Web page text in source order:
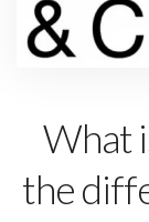
What
the